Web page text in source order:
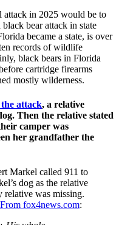
attack in 2025 would be to
black bear attack in state
became a state, is over
records of wildlife
black bears in Florida
cartridge firearms
mostly wilderness.
attack, a relative
Then the relative stated
camper was
her grandfather the
Markel called 911 to
dog as the relative
relative was missing.
From fox4news.com: